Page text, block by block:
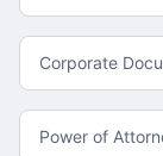
Corporate
Power of